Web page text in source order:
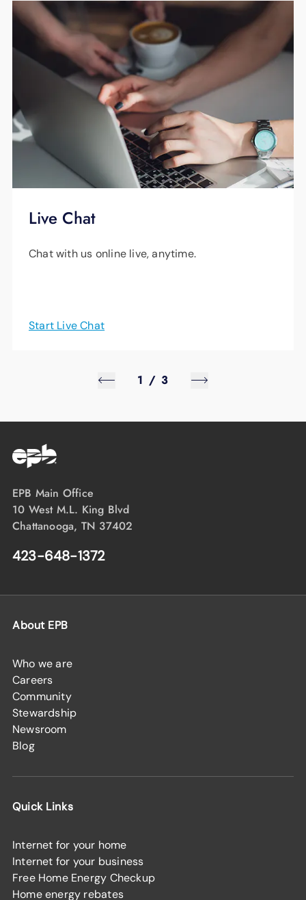
smaller limbs, and cut the logs into fireplace
lengths – all at no charge. As a property
owner, you’re responsible for trees that
interfere with service lines that run from a
transformer pole to your home. But we’ll be
happy to lower your service line to allow your
tree contractor to prune and remove foliage,
and then reinstall service at no charge.
Live Chat
Chat with us online live, anytime.
Start Live Chat
1 / 3
EPB Main Office
10 West M.L. King Blvd
Chattanooga, TN 37402
423-648-1372
About EPB
Who we are
Careers
Community
Stewardship
Newsroom
Blog
Quick Links
Internet for your home
Internet for your business
Free Home Energy Checkup
Home energy rebates